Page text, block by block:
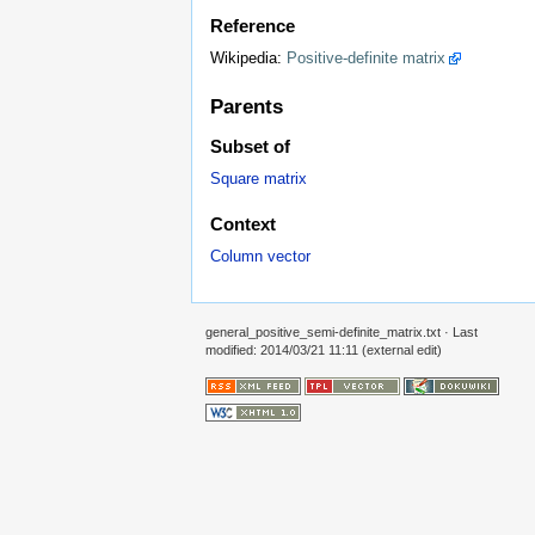
Reference
Wikipedia: Positive-definite matrix
Parents
Subset of
Square matrix
Context
Column vector
general_positive_semi-definite_matrix.txt · Last
modified: 2014/03/21 11:11 (external edit)